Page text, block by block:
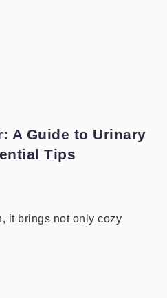
A Guide to Urinary
Tips
it brings not only cozy